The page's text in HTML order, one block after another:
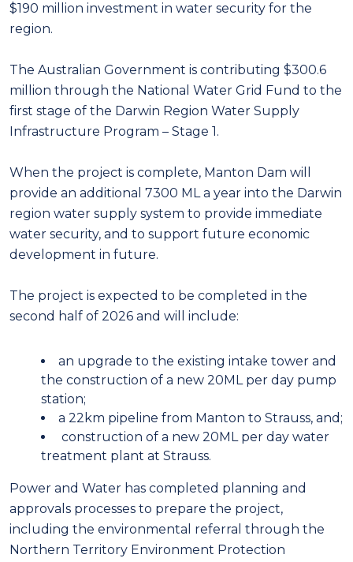
$190 million investment in water security for the
region.
The Australian Government is contributing $300.6
million through the National Water Grid Fund to the
first stage of the Darwin Region Water Supply
Infrastructure Program – Stage 1.
When the project is complete, Manton Dam will
provide an additional 7300 ML a year into the Darwin
region water supply system to provide immediate
water security, and to support future economic
development in future.
The project is expected to be completed in the
second half of 2026 and will include:
an upgrade to the existing intake tower and
the construction of a new 20ML per day pump
station;
a 22km pipeline from Manton to Strauss, and;
construction of a new 20ML per day water
treatment plant at Strauss.
Power and Water has completed planning and
approvals processes to prepare the project,
including the environmental referral through the
Northern Territory Environment Protection